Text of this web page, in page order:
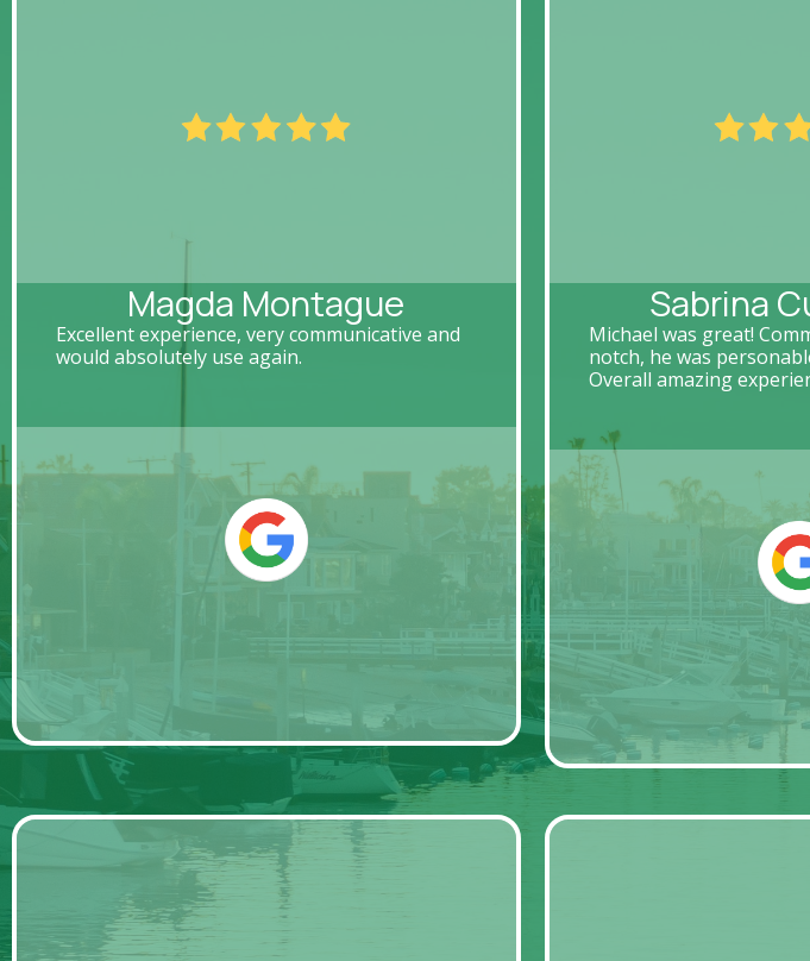
Magda Montague
Excellent experience, very communicative and
would absolutely use again.
Sabrina
Michael was great!
notch, he was
Overall amazing